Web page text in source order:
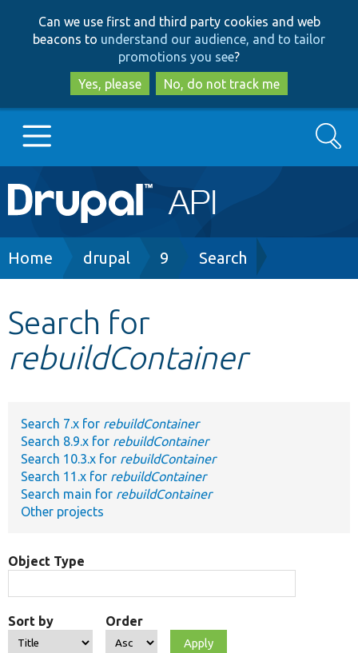
to
main
content
to
search
Can we use first and third party cookies and web
beacons to understand our audience, and to tailor
promotions you see?
Yes, please
No, do not track me
Main
navigation
Go to Drupal.org
Other projects
Search
Breadcrumb
Home drupal 9 Search
Search for
rebuildContainer
Search 7.x for rebuildContainer
Search 8.9.x for rebuildContainer
Search 10.3.x for rebuildContainer
Search 11.x for rebuildContainer
Search main for rebuildContainer
Other projects
Object Type
Sort by Order